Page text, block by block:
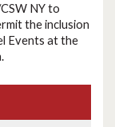
NY to
the inclusion
Events at the